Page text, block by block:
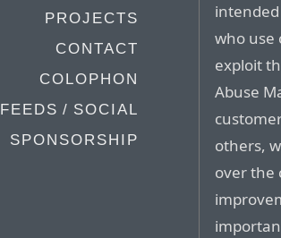
PROJECTS
CONTACT
COLOPHON
FEEDS / SOCIAL
SPONSORSHIP
who use
exploit
Abuse
others,
over the